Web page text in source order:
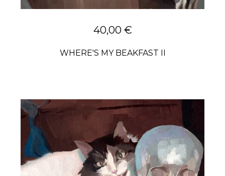
40,00 €
WHERE'S MY BEAKFAST II